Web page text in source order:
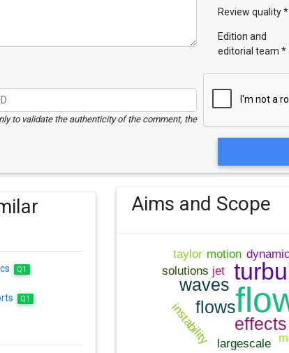
Review quality *
Edition and
editorial team *
to validate the authenticity of the comment, the
Q1
Q1
Aims and Scope